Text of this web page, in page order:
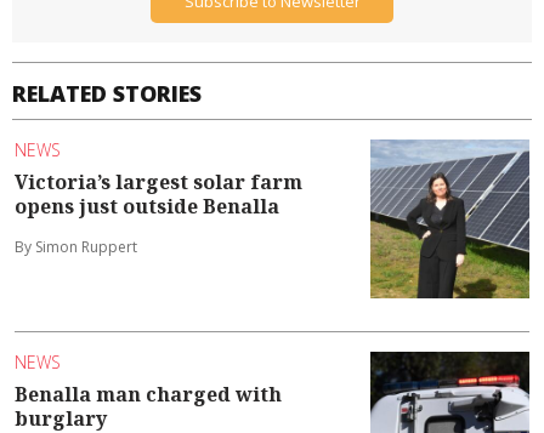
RELATED STORIES
NEWS
Victoria’s largest solar farm
opens just outside Benalla
By Simon Ruppert
NEWS
Benalla man charged with
burglary